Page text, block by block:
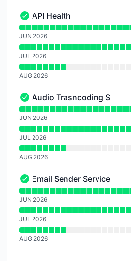
API Health - Operational
API Health
Read uptime graph for API
JUN 2026
JUL 2026
AUG 2026
Audio Trasncoding Service -
Audio Trasncoding Service
Read uptime graph for Audio
JUN 2026
JUL 2026
AUG 2026
Email Sender Service -
Email Sender Service
Read uptime graph for Email
JUN 2026
JUL 2026
AUG 2026